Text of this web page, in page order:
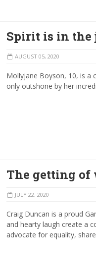
Spirit is in the
AUGUST 05, 2020
Mollyjane Boyson, 10, is a
only outshone by her
The getting of
JULY 22, 2020
Craig Duncan is a proud
and hearty laugh create a
advocate for equality,